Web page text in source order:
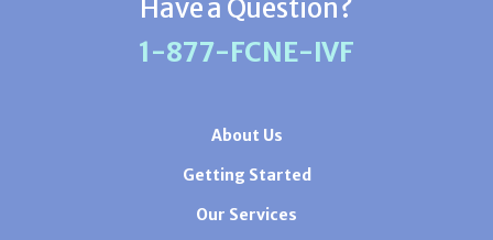
Have a Question?
1-877-FCNE-IVF
About Us
Getting Started
Our Services